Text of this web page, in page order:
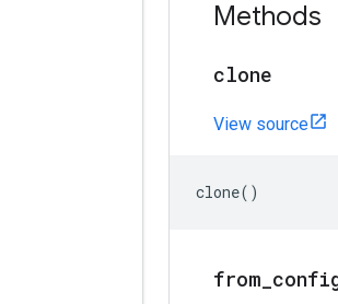
Methods
clone
View source
clone()
from